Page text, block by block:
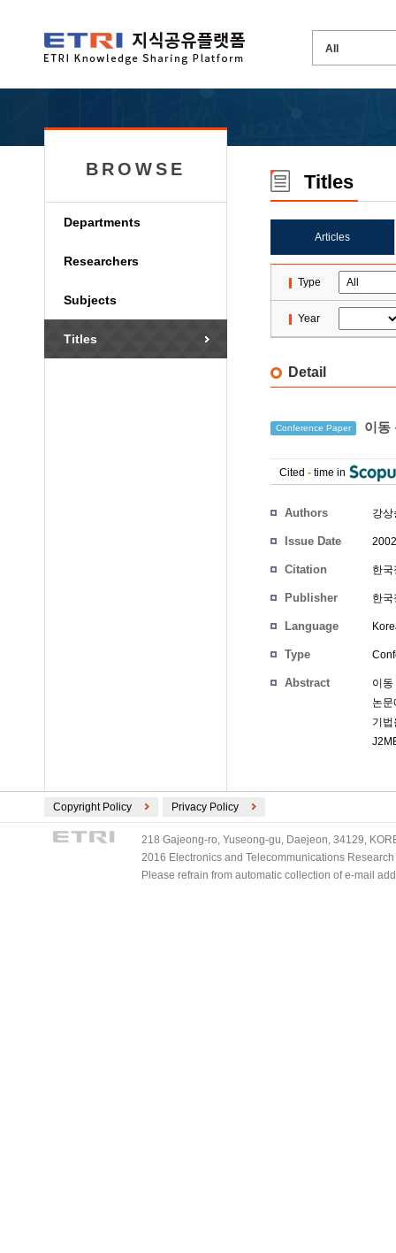
BROWSE
Departments
Researchers
Subjects
Titles
Titles
Articles
Type
Year
Detail
Conference Paper 이동
Cited - time in
Authors 강상
Issue Date
Citation 한
Publisher 한
Language
Type
Abstract
이
논
기
Copyright Policy Privacy Policy
218 Gajeong-ro, Yuseong-gu, Daejeon, 34129,
2016 Electronics and Telecommunications
Please refrain from automatic collection of e-mail